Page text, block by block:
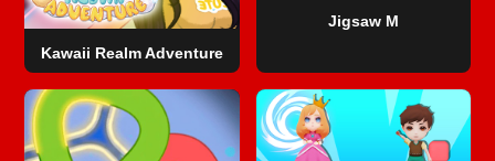
Kawaii Realm Adventure
Jigsaw M